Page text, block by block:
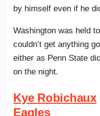
by himself even if he
Washington was held
couldn’t get anything
either as Penn State
on the night.
Kye Robichaux
Eagles